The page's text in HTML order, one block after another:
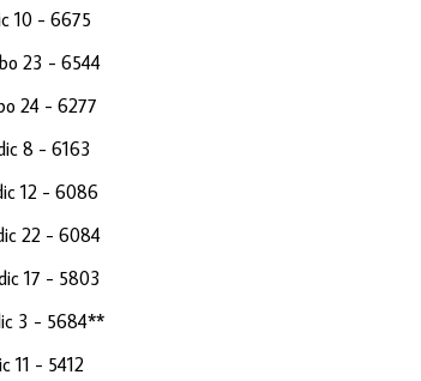
10 - 6675
- 6544
- 6277
6163
12 - 6086
22 - 6084
17 - 5803
- 5684**
- 5412